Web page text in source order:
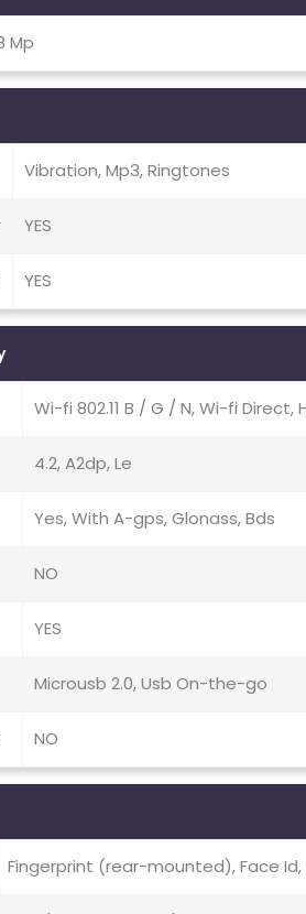
Mp
Vibration, Mp3, Ringtones
YES
YES
Wi-fi 802.11 B / G / N, Wi-fi Direct,
4.2, A2dp, Le
Yes, With A-gps, Glonass, Bds
NO
YES
Microusb 2.0, Usb On-the-go
NO
Fingerprint (rear-mounted), Face